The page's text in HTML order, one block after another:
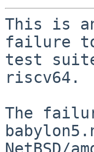
This is
failure
test
riscv64.
The